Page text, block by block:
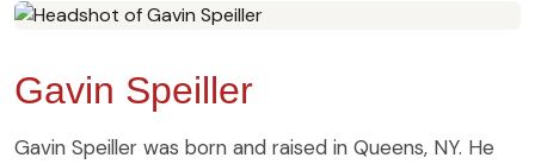
Gavin Speiller
Gavin Speiller was born and raised in Queens, NY. He